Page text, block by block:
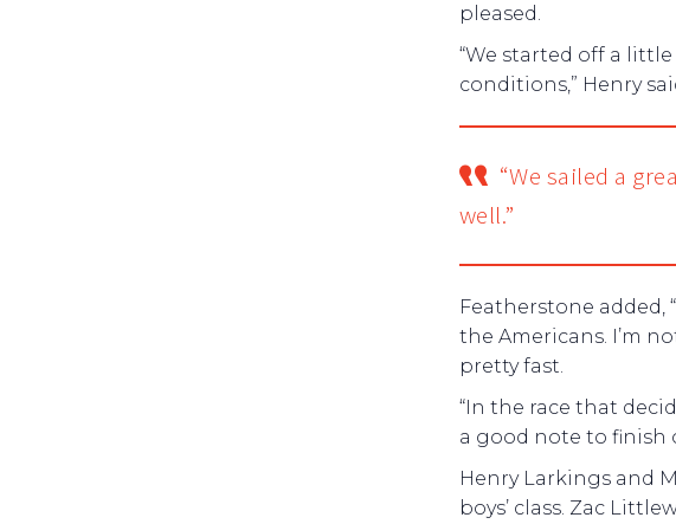
pleased.
“We started off a
conditions,” Henry
“We sailed a
well.”
Featherstone added,
the Americans. I’m
pretty fast.
“In the race that
a good note to finish
Henry Larkings and
boys’ class. Zac